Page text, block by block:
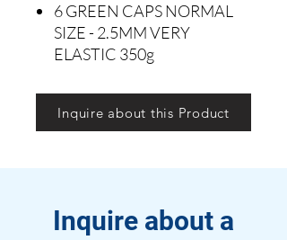
6 GREEN CAPS NORMAL
SIZE - 2.5MM VERY
ELASTIC 350g
Inquire about this Product
Inquire about a